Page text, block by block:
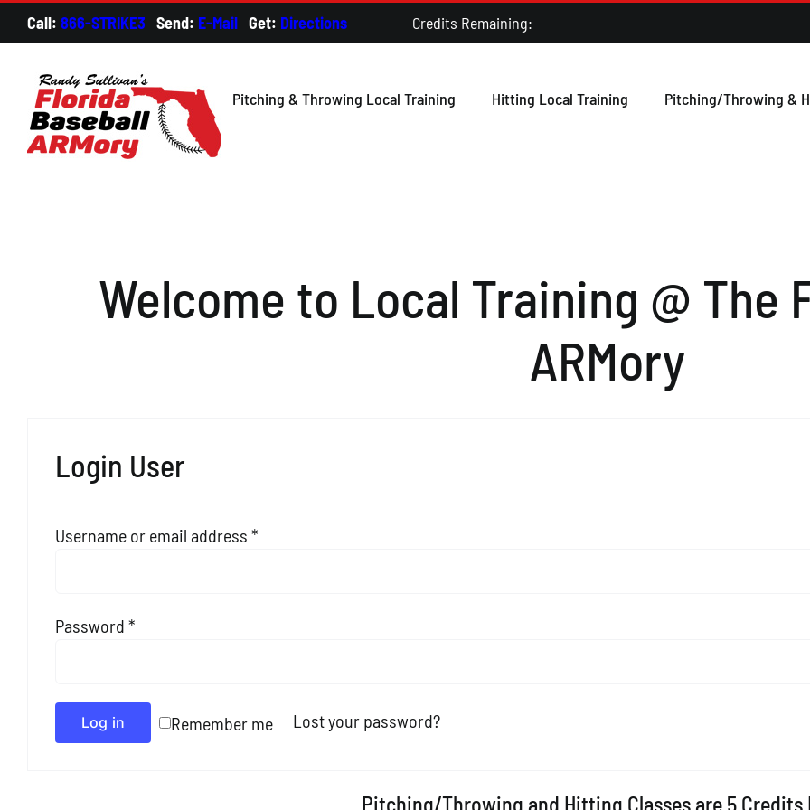
Skip
to
Call: 866-STRIKE3 Send: E-Mail Get: Directions Credits Remaining:
Pitching & Throwing Local Training Hitting Local Training Pitching/Throwing &
Welcome to Local Training @ The
ARMory
Login User
Username or email address *Required
Password *Required
Alternative: Remember me
Log in Lost your password?
Pitching/Throwing and Hitting Classes are 5 Credits